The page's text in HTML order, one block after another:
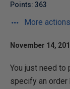
Points: 363
More actions
November 14,
You just need to
specify an order